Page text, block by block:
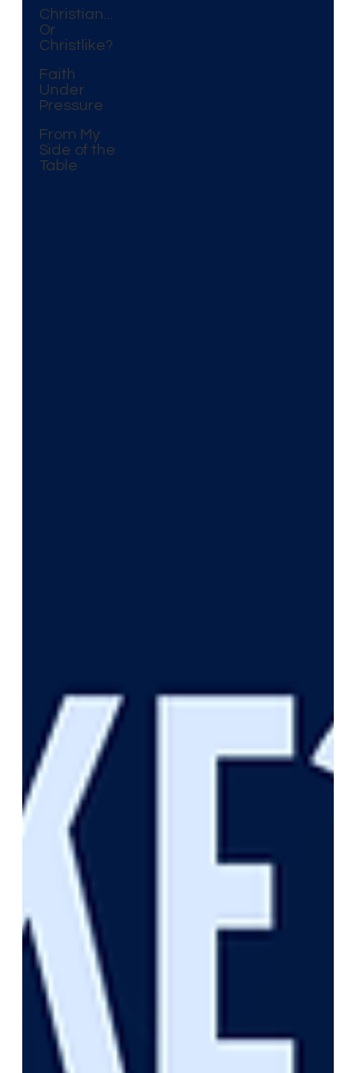
Christian...
Or
Christlike?
Faith
Under
Pressure
From My
Side of the
Table